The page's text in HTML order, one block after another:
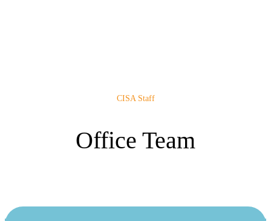
CISA Staff
Office Team